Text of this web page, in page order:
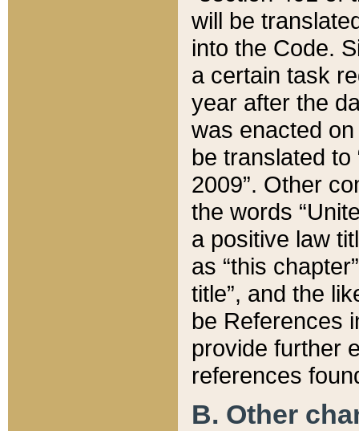
will be
into the Code.
a certain task
year after the
was enacted
be translated
2009”. Other
the words
a positive law
as “this
title”, and the
be References
provide further
references
B. Other